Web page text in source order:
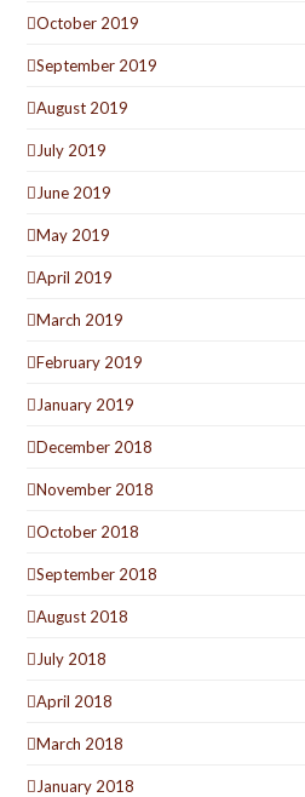
October 2019
September 2019
August 2019
July 2019
June 2019
May 2019
April 2019
March 2019
February 2019
January 2019
December 2018
November 2018
October 2018
September 2018
August 2018
July 2018
April 2018
March 2018
January 2018